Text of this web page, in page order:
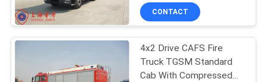
CONTACT
4x2 Drive CAFS Fire
Truck TGSM Standard
Cab With Compressed